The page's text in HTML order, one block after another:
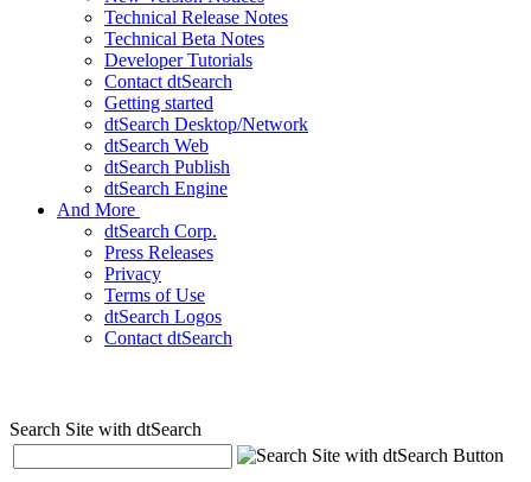
Technical Release Notes
Technical Beta Notes
Developer Tutorials
Contact dtSearch
Getting started
dtSearch Desktop/Network
dtSearch Web
dtSearch Publish
dtSearch Engine
And More
dtSearch Corp.
Press Releases
Privacy
Terms of Use
dtSearch Logos
Contact dtSearch
Search Site with dtSearch